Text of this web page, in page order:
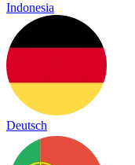
Indonesia
Deutsch